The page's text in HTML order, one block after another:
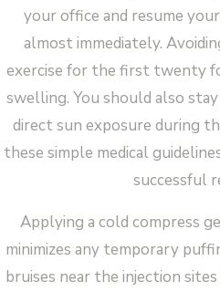
your office and resume
almost immediately.
exercise for the first twenty
swelling. You should also
direct sun exposure during
these simple medical
successful
Applying a cold compress
minimizes any temporary
bruises near the injection